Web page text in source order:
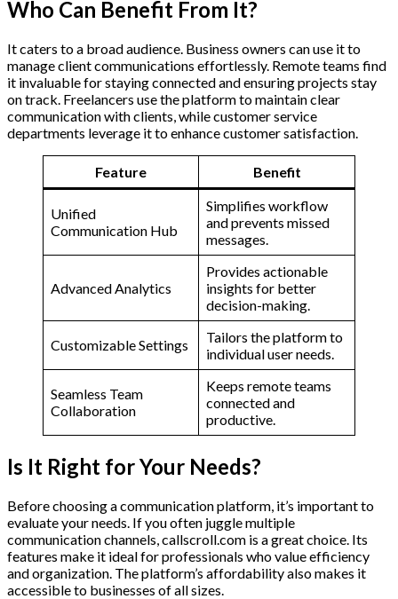
Who Can Benefit From It?
It caters to a broad audience. Business owners can use it to
manage client communications effortlessly. Remote teams find
it invaluable for staying connected and ensuring projects stay
on track. Freelancers use the platform to maintain clear
communication with clients, while customer service
departments leverage it to enhance customer satisfaction.
Feature Benefit
Unified
Communication Hub
Simplifies workflow
and prevents missed
messages.
Advanced Analytics
Provides actionable
insights for better
decision-making.
Customizable Settings
Tailors the platform to
individual user needs.
Seamless Team
Collaboration
Keeps remote teams
connected and
productive.
Is It Right for Your Needs?
Before choosing a communication platform, it’s important to
evaluate your needs. If you often juggle multiple
communication channels, callscroll.com is a great choice. Its
features make it ideal for professionals who value efficiency
and organization. The platform’s affordability also makes it
accessible to businesses of all sizes.